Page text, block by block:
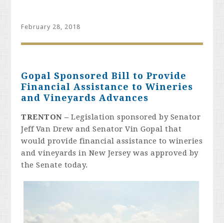
February 28, 2018
Gopal Sponsored Bill to Provide
Financial Assistance to Wineries
and Vineyards Advances
TRENTON – Legislation sponsored by Senator
Jeff Van Drew and Senator Vin Gopal that
would provide financial assistance to wineries
and vineyards in New Jersey was approved by
the Senate today.